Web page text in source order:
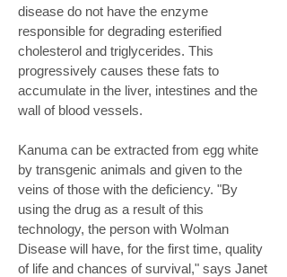
disease do not have the enzyme
responsible for degrading esterified
cholesterol and triglycerides. This
progressively causes these fats to
accumulate in the liver, intestines and the
wall of blood vessels.
Kanuma can be extracted from egg white
by transgenic animals and given to the
veins of those with the deficiency. "By
using the drug as a result of this
technology, the person with Wolman
Disease will have, for the first time, quality
of life and chances of survival," says Janet